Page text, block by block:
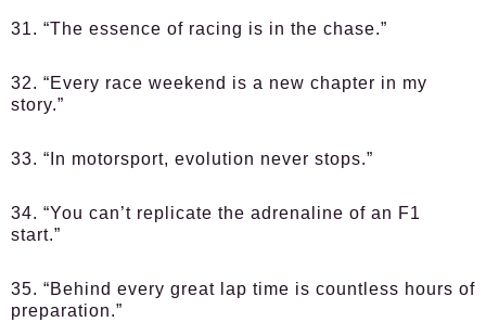
31. “The essence of racing is in the chase.”
32. “Every race weekend is a new chapter in my
story.”
33. “In motorsport, evolution never stops.”
34. “You can’t replicate the adrenaline of an F1
start.”
35. “Behind every great lap time is countless hours of
preparation.”